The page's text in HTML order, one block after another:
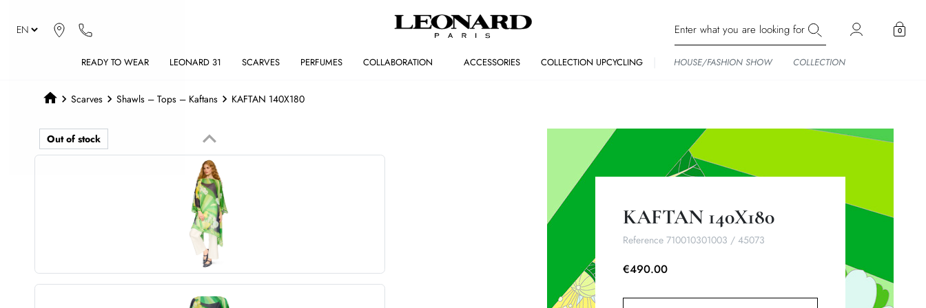
0
READY TO WEAR LEONARD 31 SCARVES PERFUMES COLLABORATION ACCESSORIES COLLECTION UPCYCLING HOUSE/FASHION SHOW COLLECTION
Scarves Shawls – Tops – Kaftans KAFTAN 140X180
Out of stock Previous
keyboard_arrow_up
KAFTAN 140X180
Reference 710010301003 / 45073
€490.00